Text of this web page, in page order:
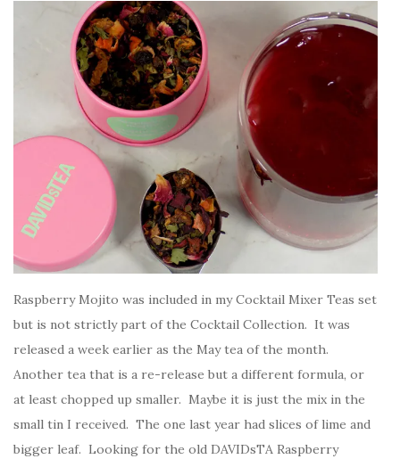
Raspberry Mojito was included in my Cocktail Mixer Teas set
but is not strictly part of the Cocktail Collection. It was
released a week earlier as the May tea of the month.
Another tea that is a re-release but a different formula, or
at least chopped up smaller. Maybe it is just the mix in the
small tin I received. The one last year had slices of lime and
bigger leaf. Looking for the old DAVIDsTA Raspberry